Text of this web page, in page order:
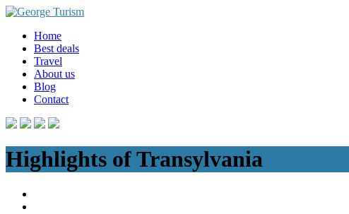
Skip
contentHome
Best deals
Travel
About us
Blog
Contact
Highlights of Transylvania